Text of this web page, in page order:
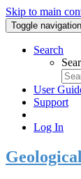
Skip to main
Toggle navigation
Search
User
Support
Log In